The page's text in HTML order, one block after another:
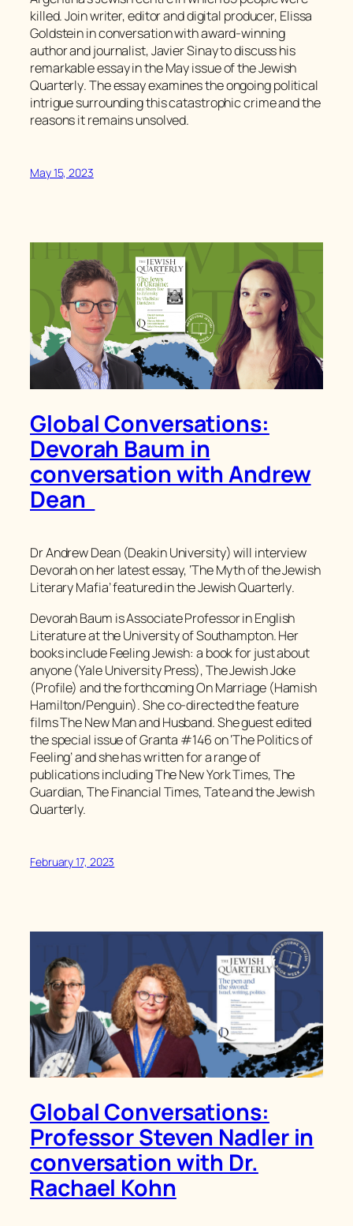
killed. Join writer, editor and digital producer, Elissa
Goldstein in conversation with award-winning
author and journalist, Javier Sinay to discuss his
remarkable essay in the May issue of theJewish
Quarterly. The essay examines the ongoing political
intrigue surrounding this catastrophic crime and the
reasons it remains unsolved.
May 15, 2023
Global Conversations:
Devorah Baum in
conversation with Andrew
Dean
Dr Andrew Dean (Deakin University) will interview
Devorah on her latest essay, ‘The Myth of the Jewish
Literary Mafia’ featured in theJewish Quarterly.
Devorah Baum is Associate Professor in English
Literature at the University of Southampton. Her
books include Feeling Jewish: a book for just about
anyone (Yale University Press), The Jewish Joke
(Profile) and the forthcoming On Marriage (Hamish
Hamilton/Penguin). She co-directed the feature
films The New Man and Husband. She guest edited
the special issue of Granta #146 on ‘The Politics of
Feeling’ and she has written for a range of
publications including The New York Times, The
Guardian, The Financial Times, Tate and the Jewish
Quarterly.
February 17, 2023
Global Conversations:
Professor Steven Nadler in
conversation with Dr.
Rachael Kohn